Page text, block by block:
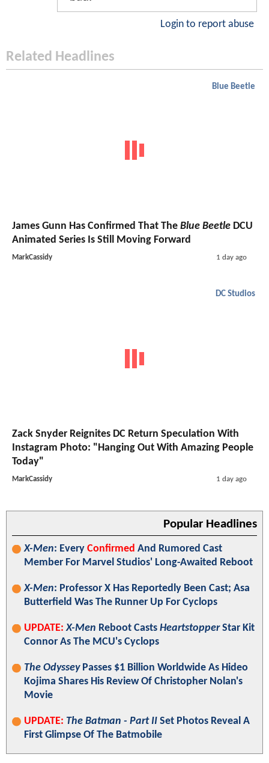
Login to report abuse
Related Headlines
Blue Beetle
James Gunn Has Confirmed That The Blue Beetle DCU
Animated Series Is Still Moving Forward
MarkCassidy 1 day ago
DC Studios
Zack Snyder Reignites DC Return Speculation With
Instagram Photo: "Hanging Out With Amazing People
Today"
MarkCassidy 1 day ago
Popular Headlines
X-Men: Every Confirmed And Rumored Cast
Member For Marvel Studios' Long-Awaited Reboot
X-Men: Professor X Has Reportedly Been Cast; Asa
Butterfield Was The Runner Up For Cyclops
UPDATE: X-Men Reboot Casts HeartstopperStar Kit
Connor As The MCU's Cyclops
The OdysseyPasses $1 Billion Worldwide As Hideo
Kojima Shares His Review Of Christopher Nolan's
Movie
UPDATE: The Batman - Part II Set Photos Reveal A
First Glimpse Of The Batmobile